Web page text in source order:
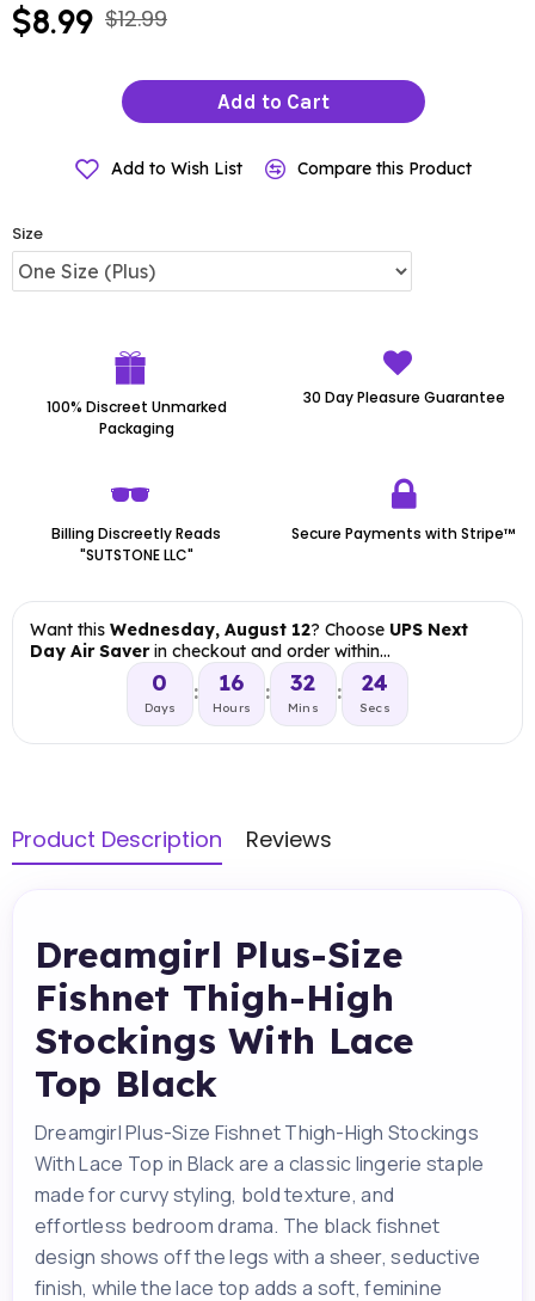
$8.99 $12.99
Size
Add to Cart
Add to Wish List Compare this Product
100% Discreet Unmarked
Packaging
30 Day Pleasure Guarantee
Billing Discreetly Reads
"SUTSTONE LLC"
Secure Payments with Stripe™
Want this Wednesday, August 12? Choose UPS Next
Day Air Saverin checkout and order within…
0
Days
: 16
Hours
: 32
Mins
: 23
Secs
Product Description Reviews
Dreamgirl Plus-Size
Fishnet Thigh-High
Stockings With Lace
Top Black
Dreamgirl Plus-Size Fishnet Thigh-High Stockings
With Lace Top in Black are a classic lingerie staple
made for curvy styling, bold texture, and
effortless bedroom drama. The black fishnet
design shows off the legs with a sheer, seductive
finish, while the lace top adds a soft, feminine